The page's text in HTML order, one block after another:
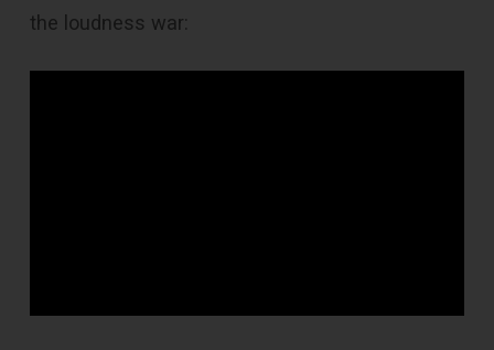
the loudness war: